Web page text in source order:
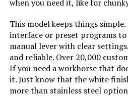
when you need it, like for
This model keeps things
interface or preset programs to
manual lever with clear
and reliable. Over 20,000
If you need a workhorse that
it. Just know that the white
more than stainless steel